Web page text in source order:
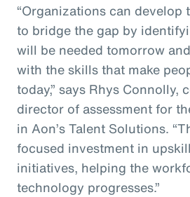
“Organizations can develop
to bridge the gap by
will be needed tomorrow
with the skills that make
today,” says Rhys Connolly,
director of assessment for
in Aon’s Talent Solutions.
focused investment in
initiatives, helping the
technology progresses.”